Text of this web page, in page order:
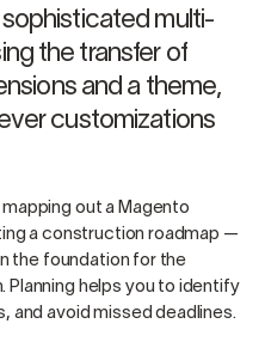
sophisticated multi-
the transfer of
and a theme,
customizations
out a Magento
a construction roadmap —
the foundation for the
helps you to identify
and avoid missed deadlines.